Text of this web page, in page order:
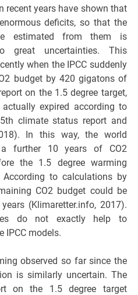
recent years have shown that
deficits, so that the
estimated from them is
great uncertainties. This
when the IPCC suddenly
budget by 420 gigatons of
on the 1.5 degree target,
expired according to
climate status report and
In this way, the world
further 10 years of CO2
the 1.5 degree warming
to calculations by
CO2 budget could be
(Klimaretter.info, 2017).
do not exactly help to
IPCC models.
observed so far since the
is similarly uncertain. The
on the 1.5 degree target